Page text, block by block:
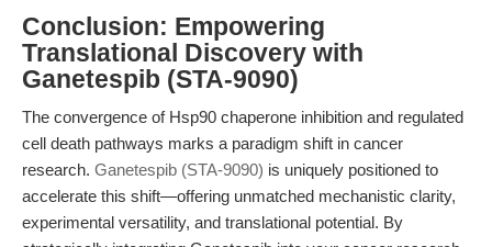
Conclusion: Empowering
Translational Discovery with
Ganetespib (STA-9090)
The convergence of Hsp90 chaperone inhibition and regulated
cell death pathways marks a paradigm shift in cancer
research. Ganetespib (STA-9090) is uniquely positioned to
accelerate this shift—offering unmatched mechanistic clarity,
experimental versatility, and translational potential. By